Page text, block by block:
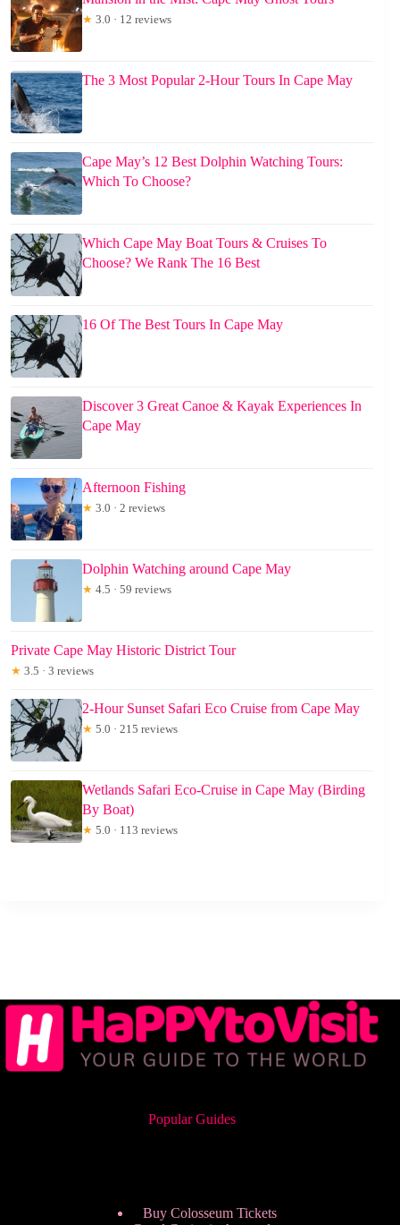
★ 3.0 · 12 reviews
The 3 Most Popular 2-Hour Tours In Cape May
Cape May’s 12 Best Dolphin Watching Tours:
Which To Choose?
Which Cape May Boat Tours & Cruises To
Choose? We Rank The 16 Best
16 Of The Best Tours In Cape May
Discover 3 Great Canoe & Kayak Experiences In
Cape May
Afternoon Fishing
★ 3.0 · 2 reviews
Dolphin Watching around Cape May
★ 4.5 · 59 reviews
Private Cape May Historic District Tour
★ 3.5 · 3 reviews
2-Hour Sunset Safari Eco Cruise from Cape May
★ 5.0 · 215 reviews
Wetlands Safari Eco-Cruise in Cape May (Birding
By Boat)
★ 5.0 · 113 reviews
Popular Guides
Buy Colosseum Tickets